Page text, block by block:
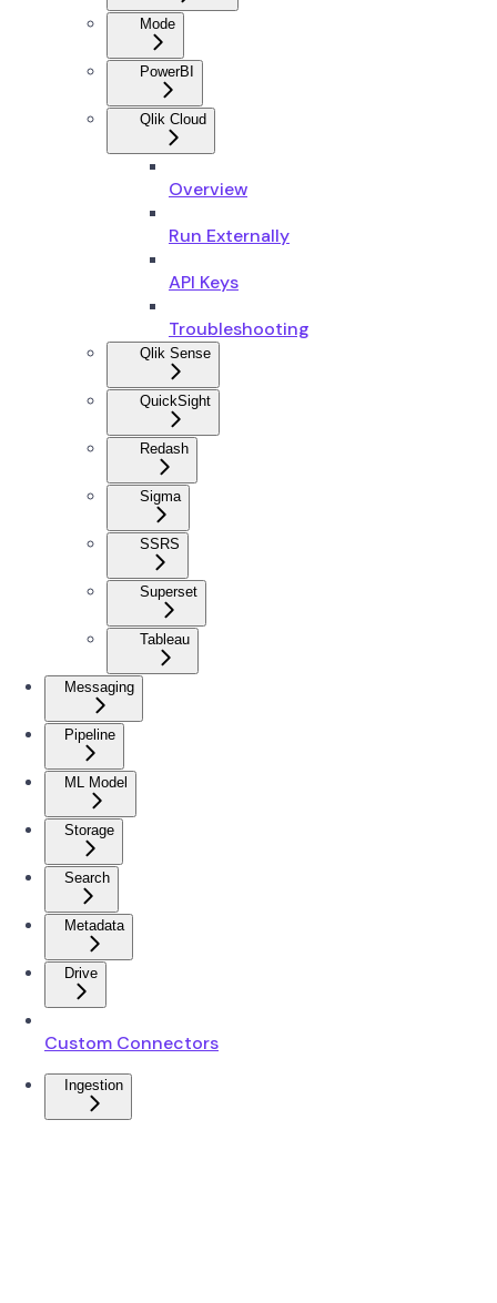
Mode
PowerBI
Qlik Cloud
Overview
Run Externally
API Keys
Troubleshooting
Qlik Sense
QuickSight
Redash
Sigma
SSRS
Superset
Tableau
Messaging
Pipeline
ML Model
Storage
Search
Metadata
Drive
Custom Connectors
Ingestion